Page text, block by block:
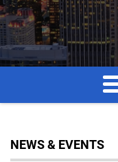
NEWS & EVENTS